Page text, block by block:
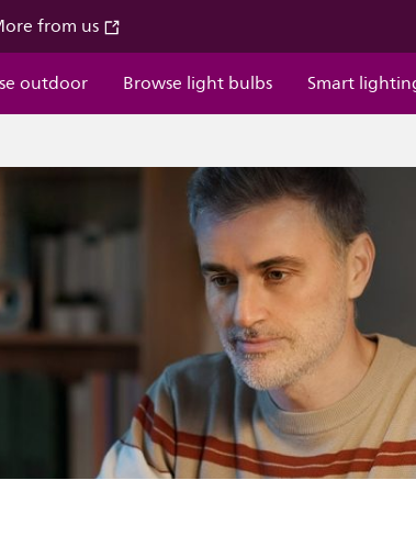
from us
outdoor Browse light bulbs Smart